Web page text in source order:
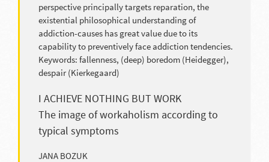
perspective principally targets reparation, the
existential philosophical understanding of
addiction-causes has great value due to its
capability to preventively face addiction tendencies.
Keywords: fallenness, (deep) boredom (Heidegger),
despair (Kierkegaard)
I ACHIEVE NOTHING BUT WORK
The image of workaholism according to
typical symptoms
JANA BOZUK